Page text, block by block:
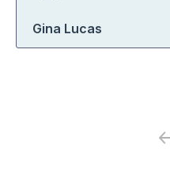
Gina Lucas